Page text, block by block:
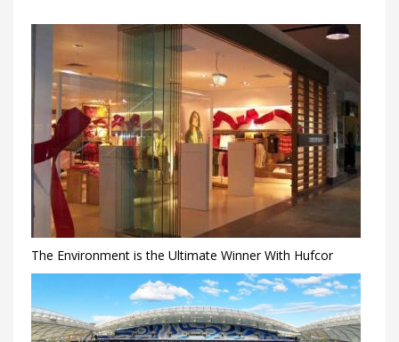
The Environment is the Ultimate Winner With Hufcor